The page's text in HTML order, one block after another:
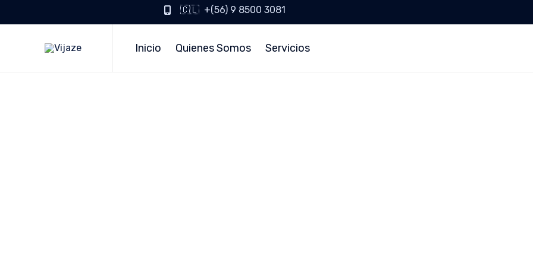
🇨🇱 +(56) 9 8500 3081
Inicio Quienes Somos Servicios